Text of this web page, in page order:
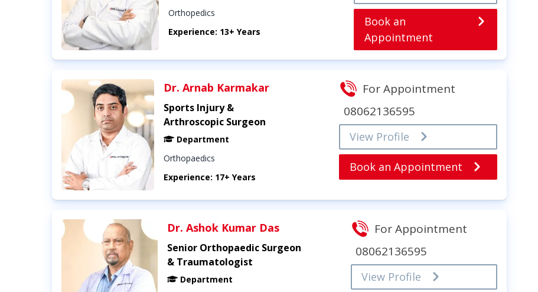
Orthopedics
Experience: 13+ Years
Book an
Appointment
Dr. Arnab Karmakar
Sports Injury &
Arthroscopic Surgeon
Department
Orthopaedics
Experience: 17+ Years
For Appointment
08062136595
View Profile
Book an Appointment
Dr. Ashok Kumar Das
Senior Orthopaedic Surgeon
& Traumatologist
Department
For Appointment
08062136595
View Profile